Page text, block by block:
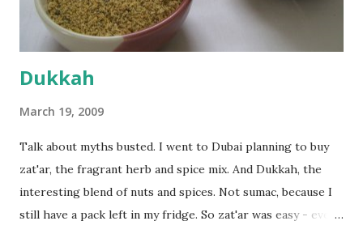
deserves to throw a tantrum after days of sniv...
Dukkah
March 19, 2009
Talk about myths busted. I went to Dubai planning to buy
zat'ar, the fragrant herb and spice mix. And Dukkah, the
interesting blend of nuts and spices. Not sumac, because I
still have a pack left in my fridge. So zat'ar was easy - every